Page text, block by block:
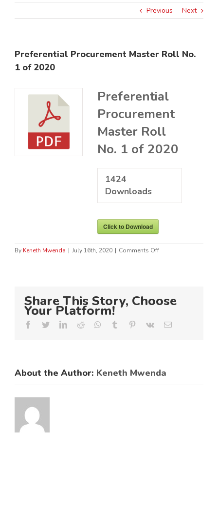
Previous Next
Preferential Procurement Master Roll No.
1 of 2020
Preferential
Procurement
Master Roll
No. 1 of 2020
1424
Downloads
Click to Download
By Keneth Mwenda | July 16th, 2020 | Comments Offon
Preferential
of
Share This Story, Choose
Your Platform!
Facebook
TwitterLinkedIn
Reddit Whatsapp
Tumblr Pinterest
Vk Email
About the Author: Keneth Mwenda